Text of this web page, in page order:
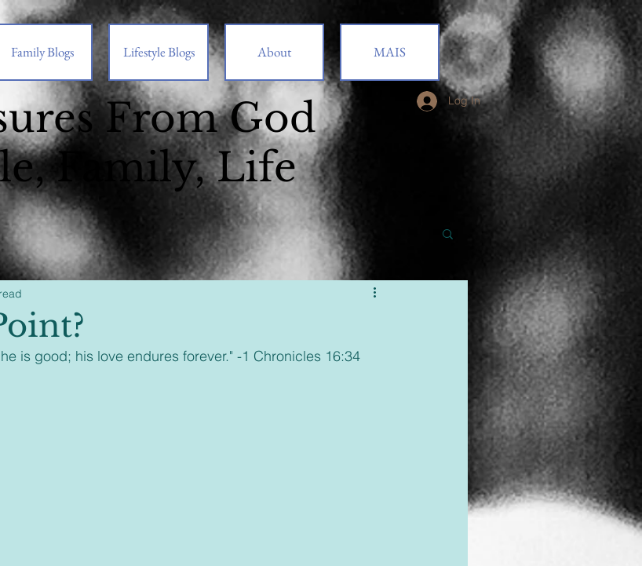
Family Blogs Lifestyle Blogs About MAIS
From God
Family, Life
Log In
is good; his love endures forever." -1 Chronicles 16:34